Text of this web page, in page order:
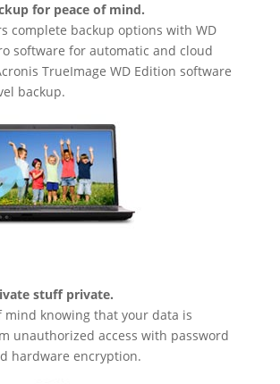
for peace of mind.
complete backup options with WD
software for automatic and cloud
TrueImage WD Edition software
backup.
stuff private.
mind knowing that your data is
unauthorized access with password
hardware encryption.